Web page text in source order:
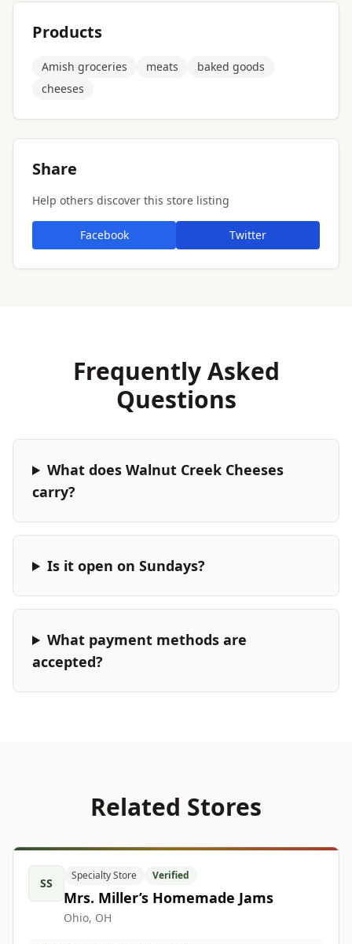
Products
Amish groceries meats
baked goods
cheeses
Share
Help others discover this store listing
Facebook Twitter
Frequently Asked
Questions
What does Walnut Creek Cheeses
carry?
Is it open on Sundays?
What payment methods are
accepted?
Related Stores
SS
Specialty Store Verified
Mrs. Miller’s Homemade Jams
Ohio, OH